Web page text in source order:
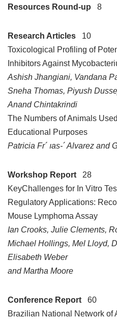
Resources Round-up 8
Research Articles
10
Toxicological Profiling of
Inhibitors Against
Ashish Jhangiani, Vandana
Sneha Thomas, Piyush
Anand Chintakrindi
The Numbers of Animals
Educational Purposes
Patricia Fr´ ıas-´ Alvarez and
Workshop Report 28
KeyChallenges for In Vitro
Regulatory Applications:
Mouse Lymphoma Assay
Ian Crooks, Julie Clements,
Michael Hollings, Mel Lloyd,
Elisabeth Weber
and Martha Moore
Conference Report
60
Brazilian National Network of